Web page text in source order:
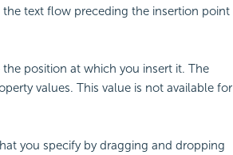
text flow preceding the insertion point
position at which you insert it. The
values. This value is not available for
you specify by dragging and dropping